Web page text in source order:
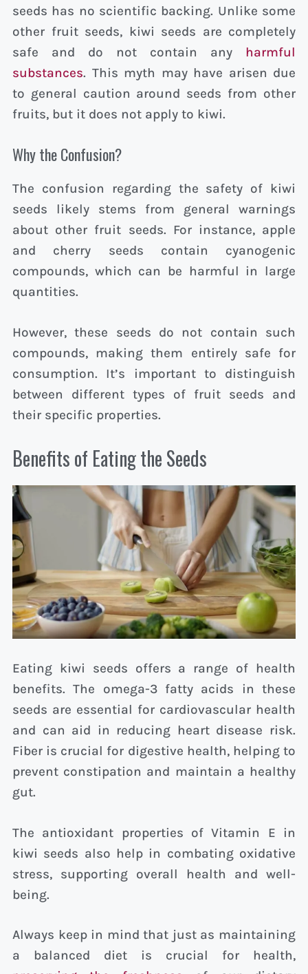
seeds has no scientific backing. Unlike some
other fruit seeds, kiwi seeds are completely
safe and do not contain any harmful
substances. This myth may have arisen due
to general caution around seeds from other
fruits, but it does not apply to kiwi.
Why the Confusion?
The confusion regarding the safety of kiwi
seeds likely stems from general warnings
about other fruit seeds. For instance, apple
and cherry seeds contain cyanogenic
compounds, which can be harmful in large
quantities.
However, these seeds do not contain such
compounds, making them entirely safe for
consumption. It’s important to distinguish
between different types of fruit seeds and
their specific properties.
Benefits of Eating the Seeds
Eating kiwi seeds offers a range of health
benefits. The omega-3 fatty acids in these
seeds are essential for cardiovascular health
and can aid in reducing heart disease risk.
Fiber is crucial for digestive health, helping to
prevent constipation and maintain a healthy
gut.
The antioxidant properties of Vitamin E in
kiwi seeds also help in combating oxidative
stress, supporting overall health and well-
being.
Always keep in mind that just as maintaining
a balanced diet is crucial for health,